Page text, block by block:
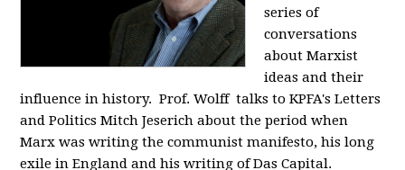
series of
conversations
about Marxist
ideas and their
influence in history. Prof. Wolff talks to KPFA's Letters
and Politics Mitch Jeserich about the period when
Marx was writing the communist manifesto, his long
exile in England and his writing of Das Capital.